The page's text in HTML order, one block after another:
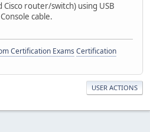
router/switch) using USB
cable.
Certification Exams Certification
USER ACTIONS